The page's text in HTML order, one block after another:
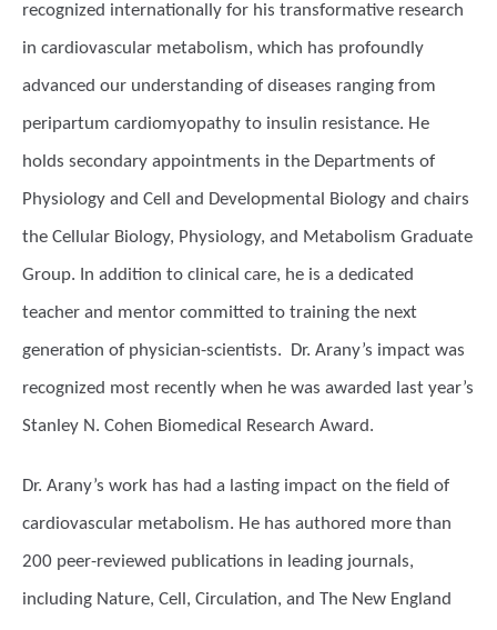
recognized internationally for his transformative research
in cardiovascular metabolism, which has profoundly
advanced our understanding of diseases ranging from
peripartum cardiomyopathy to insulin resistance. He
holds secondary appointments in the Departments of
Physiology and Cell and Developmental Biology and chairs
the Cellular Biology, Physiology, and Metabolism Graduate
Group. In addition to clinical care, he is a dedicated
teacher and mentor committed to training the next
generation of physician-scientists. Dr. Arany’s impact was
recognized most recently when he was awarded last year’s
Stanley N. Cohen Biomedical Research Award.
Dr. Arany’s work has had a lasting impact on the field of
cardiovascular metabolism. He has authored more than
200 peer-reviewed publications in leading journals,
including Nature, Cell, Circulation, and The New England